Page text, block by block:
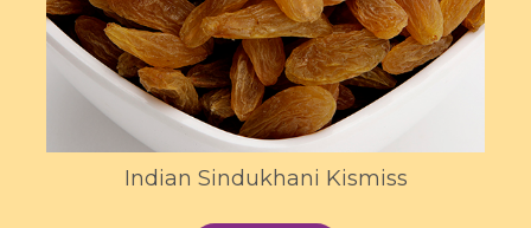
Indian Sindukhani Kismiss